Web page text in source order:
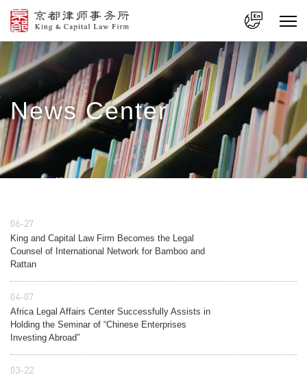
中文
En
News Center
06-27
King and Capital Law Firm Becomes the Legal
Counsel of International Network for Bamboo and
Rattan
04-07
Africa Legal Affairs Center Successfully Assists in
Holding the Seminar of “Chinese Enterprises
Investing Abroad”
03-22